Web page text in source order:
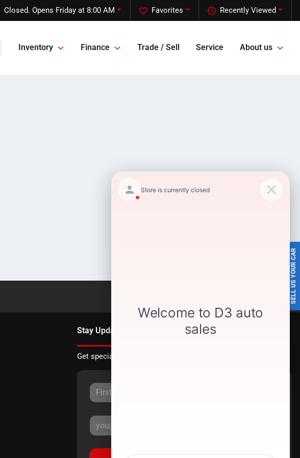
Recently Viewed
Favorites
Closed. Opens Friday at 8:00 AM
Inventory Finance Trade / Sell Service About us
SELL US YOUR CAR
Stay Updated
Get special offers directly to your inbox.